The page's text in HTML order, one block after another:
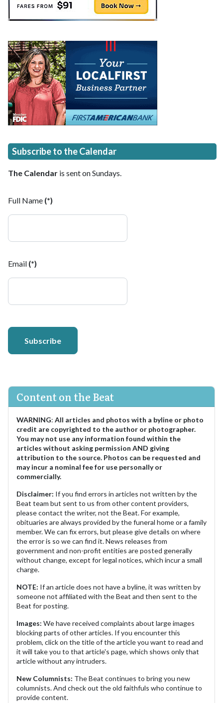
Subscribe to the Calendar
The Calendar is sent on Sundays.
Full Name (*)
Email (*)
Subscribe
Content on the Beat
WARNING: All articles and photos with a byline or photo
credit are copyrighted to the author or photographer.
You may not use any information found within the
articles without asking permission AND giving
attribution to the source. Photos can be requested and
may incur a nominal fee for use personally or
commercially.
Disclaimer: If you find errors in articles not written by the
Beat team but sent to us from other content providers,
please contact the writer, not the Beat. For example,
obituaries are always provided by the funeral home or a family
member. We can fix errors, but please give details on where
the error is so we can find it. News releases from
government and non-profit entities are posted generally
without change, except for legal notices, which incur a small
charge.
NOTE: If an article does not have a byline, it was written by
someone not affiliated with the Beat and then sent to the
Beat for posting.
Images: We have received complaints about large images
blocking parts of other articles. If you encounter this
problem, click on the title of the article you want to read and
it will take you to that article's page, which shows only that
article without any intruders.
New Columnists: The Beat continues to bring you new
columnists. And check out the old faithfuls who continue to
provide content.